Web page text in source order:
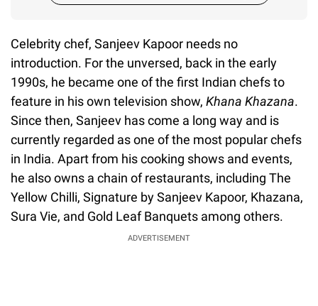
Celebrity chef, Sanjeev Kapoor needs no
introduction. For the unversed, back in the early
1990s, he became one of the first Indian chefs to
feature in his own television show, Khana Khazana.
Since then, Sanjeev has come a long way and is
currently regarded as one of the most popular chefs
in India. Apart from his cooking shows and events,
he also owns a chain of restaurants, including The
Yellow Chilli, Signature by Sanjeev Kapoor, Khazana,
Sura Vie, and Gold Leaf Banquets among others.
ADVERTISEMENT